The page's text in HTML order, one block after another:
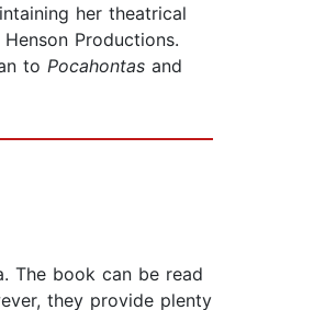
her theatrical
Productions.
to Pocahontas and
The book can be read
they provide plenty